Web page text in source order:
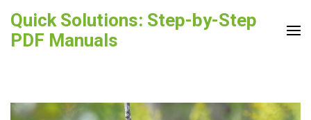
content
Quick Solutions: Step-by-Step
PDF Manuals